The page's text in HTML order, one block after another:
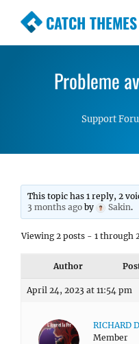
CATCH THEMES
Premium
Simple, Clean
Probleme
Support
This topic has 1 reply, 2
3 months ago by Sakin.
Viewing 2 posts - 1 through
Author
April 24, 2023 at 11:54 pm
RICHARD
Member